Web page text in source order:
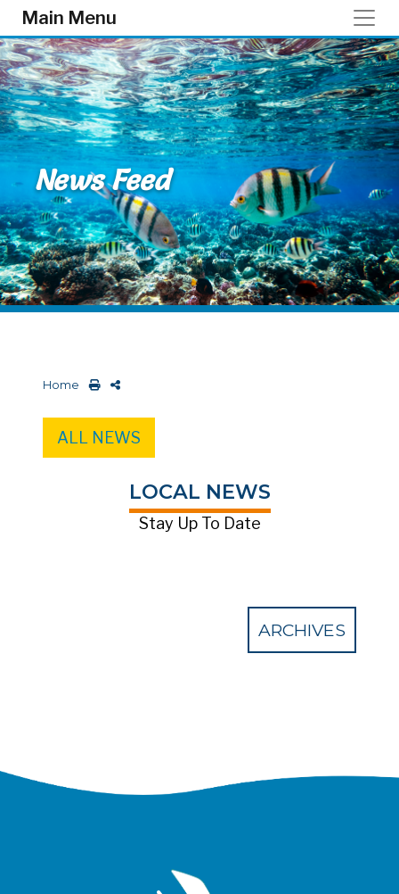
Skip to main content
Main Menu
News Feed
Home
ALL NEWS
LOCAL NEWS
Stay Up To Date
ARCHIVES